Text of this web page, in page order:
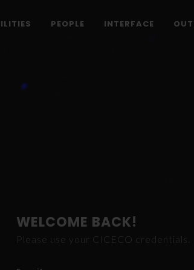
PEOPLE INTERFACE
WELCOME BACK!
Please use your CICECO credentials.